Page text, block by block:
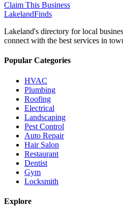
Claim This Business
LakelandFinds
Lakeland's directory for local
connect with the best services in
Popular Categories
HVAC
Plumbing
Roofing
Electrical
Landscaping
Pest Control
Auto Repair
Hair Salon
Restaurant
Dentist
Gym
Locksmith
Explore